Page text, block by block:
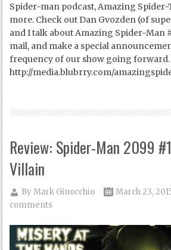
Spider-man podcast, Amazing
more. Check out Dan Gvozden (of
and I talk about Amazing Spider-Man
mail, and make a special
frequency of our show going forward.
http://media.blubrry.com/
Review: Spider-Man 2099
Villain
ByMark Ginocchio March 23,
comments